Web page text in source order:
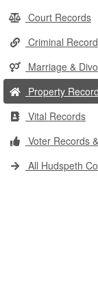
Court Records
Criminal
Marriage &
Property
Vital Records
Voter Records
All Hudspeth